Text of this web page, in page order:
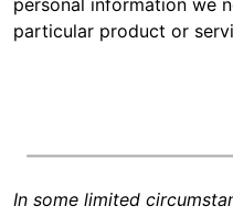
particular product or
In some limited